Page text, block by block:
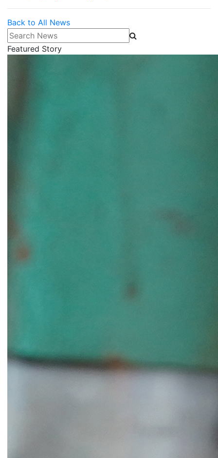
Back to All News
Search News
Featured Story